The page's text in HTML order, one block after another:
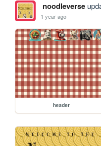
noodleverse
1 year ago
header